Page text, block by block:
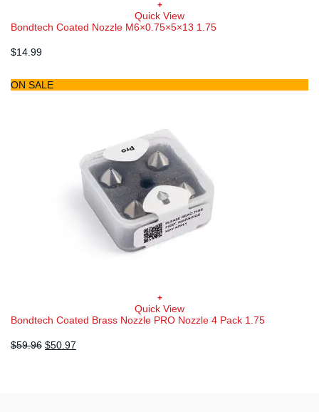
+
This
product
the
product
page
Quick View
Bondtech Coated Nozzle M6×0.75×5×13 1.75
$14.99
ON SALE
+
Quick View
Bondtech Coated Brass Nozzle PRO Nozzle 4 Pack 1.75
$59.96 Original
$50.97